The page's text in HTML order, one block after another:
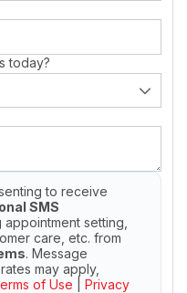
today?
to receive
SMS
setting,
care, etc. from
. Message
may apply,
of Use Privacy